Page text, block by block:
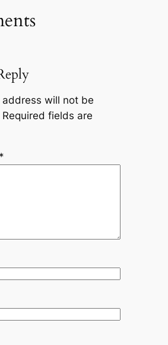
address will not be
Required fields are
*